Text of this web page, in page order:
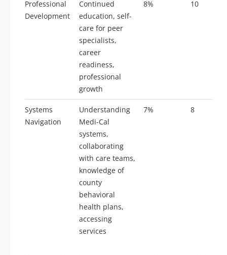
Professional
Development
Continued
education, self-
care for peer
specialists,
career
readiness,
professional
growth
8% 10
Systems
Navigation
Understanding
Medi-Cal
systems,
collaborating
with care teams,
knowledge of
county
behavioral
health plans,
accessing
services
7% 8